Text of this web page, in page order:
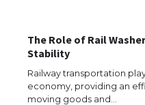
The Role of Rail
Stability
Railway transportation
economy, providing an
moving goods and…
Messi